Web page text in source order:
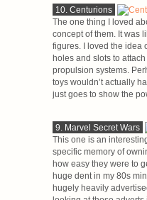
10. Centurions
The one thing I loved
concept of them. It was
figures. I loved the idea
holes and slots to
propulsion systems.
toys wouldn’t actually
just goes to show the
9. Marvel Secret Wars
This one is an
specific memory of
how easy they were to
huge dent in my 80s
hugely heavily